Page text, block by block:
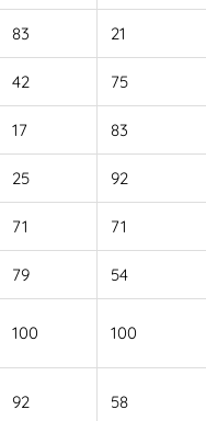
83 21
42 75
17 83
25 92
71 71
79 54
100 100
92 58